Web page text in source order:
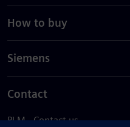
How to buy
Siemens
Contact
PLM - Contact us